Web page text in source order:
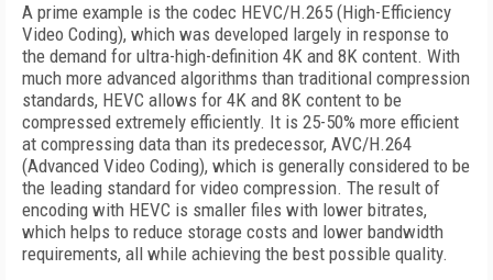
A prime example is the codec HEVC/H.265 (High-Efficiency
Video Coding), which was developed largely in response to
the demand for ultra-high-definition 4K and 8K content. With
much more advanced algorithms than traditional compression
standards, HEVC allows for 4K and 8K content to be
compressed extremely efficiently. It is 25-50% more efficient
at compressing data than its predecessor, AVC/H.264
(Advanced Video Coding), which is generally considered to be
the leading standard for video compression. The result of
encoding with HEVC is smaller files with lower bitrates,
which helps to reduce storage costs and lower bandwidth
requirements, all while achieving the best possible quality.